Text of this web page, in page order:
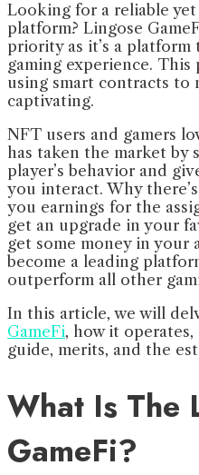
Looking for a reliable
platform? Lingose
priority as it’s a
gaming experience.
using smart contracts to
captivating.
NFT users and gamers
has taken the market by
player’s behavior and
you interact. Why
you earnings for the
get an upgrade in your
get some money in your
become a leading
outperform all other
In this article, we will
GameFi, how it
guide, merits, and the
What Is The
GameFi?